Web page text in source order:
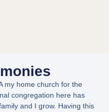
my home church for the
congregation here has
and I grow. Having this